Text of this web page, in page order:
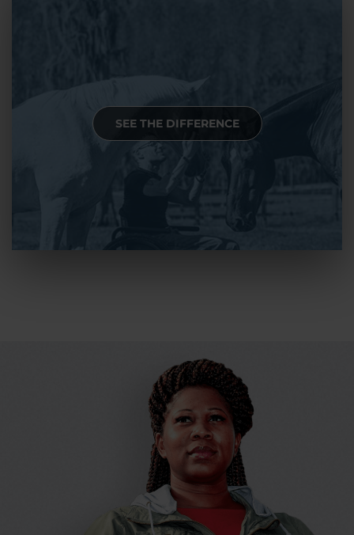
SEE THE DIFFERENCE